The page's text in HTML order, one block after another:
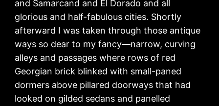
and Samarcand and El Dorado and all
glorious and half-fabulous cities. Shortly
afterward I was taken through those antique
ways so dear to my fancy—narrow, curving
alleys and passages where rows of red
Georgian brick blinked with small-paned
dormers above pillared doorways that had
looked on gilded sedans and panelled